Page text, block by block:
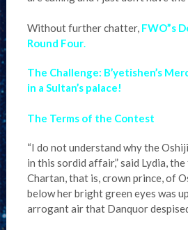
Without further chatter, FWO”s
Round Four.
The Challenge: B’yetishen’s
in a Sultan’s palace!
The Terms of the Contest
“I do not understand why the
in this sordid affair,” said Lydia,
Chartan, that is, crown prince, of
below her bright green eyes was
arrogant air that Danquor